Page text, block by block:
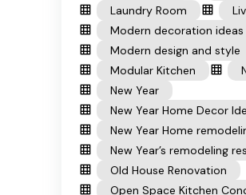
Laundry Room
Modern decoration ideas
Modern design and style
Modular Kitchen
New Year
New Year Home Decor
New Year Home
New Year’s remodeling
Old House Renovation
Open Space Kitchen